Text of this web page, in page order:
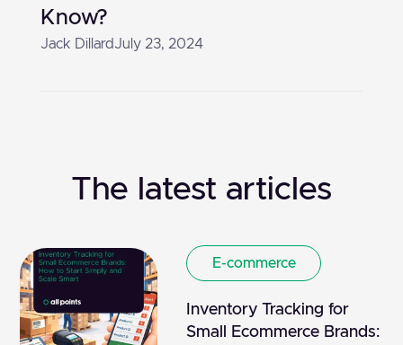
Know?
Jack DillardJuly 23, 2024
The latest articles
E-commerce
Inventory Tracking for
Small Ecommerce Brands: